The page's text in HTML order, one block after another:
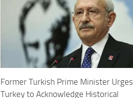
Former Turkish Prime Minister Urges
Turkey to Acknowledge Historical